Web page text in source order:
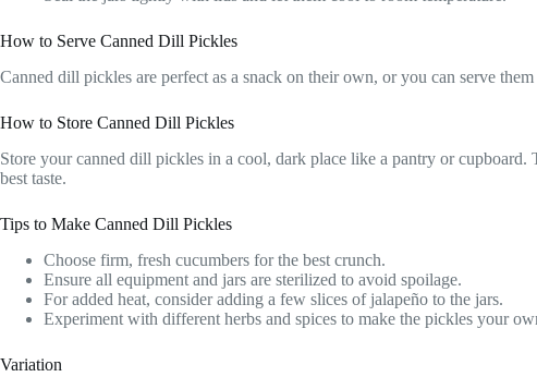
How to Serve Canned Dill Pickles
Canned dill pickles are perfect as a snack on their own, or you can serve
How to Store Canned Dill Pickles
Store your canned dill pickles in a cool, dark place like a pantry or
best taste.
Tips to Make Canned Dill Pickles
Choose firm, fresh cucumbers for the best crunch.
Ensure all equipment and jars are sterilized to avoid spoilage.
For added heat, consider adding a few slices of jalapeño to the jars.
Experiment with different herbs and spices to make the pickles your
Variation